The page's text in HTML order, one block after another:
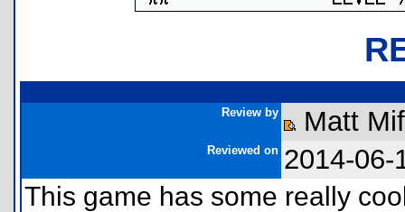
Review by Matt
Reviewed on 2014-06-
This game has some really